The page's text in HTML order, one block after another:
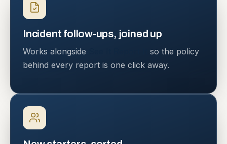
Incident follow-ups, joined up
Works alongside
so the policy
behind every report is one click away.